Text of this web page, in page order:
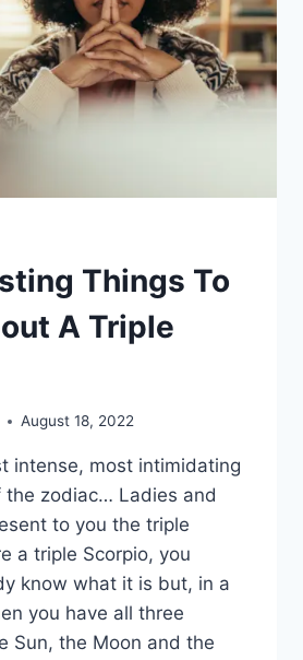
Things To
A Triple
August 18, 2022
intense, most intimidating
the zodiac… Ladies and
to you the triple
a triple Scorpio, you
know what it is but, in a
you have all three
Sun, the Moon and the